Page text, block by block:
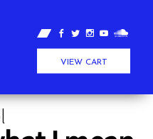
VIEW CART